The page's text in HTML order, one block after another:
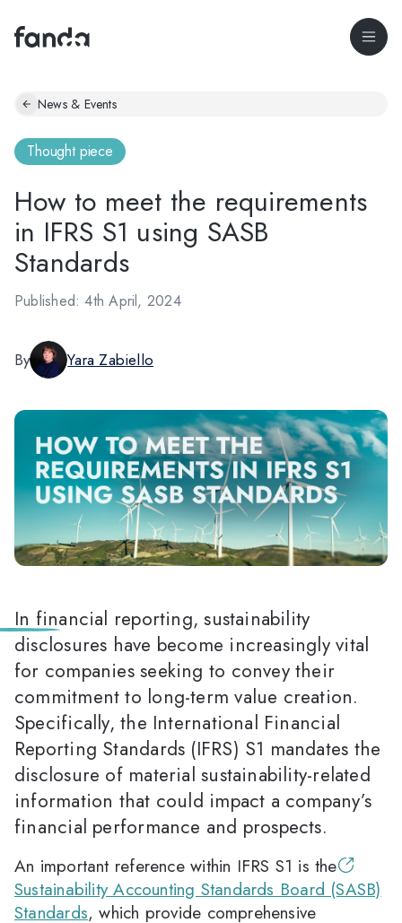
News & Events
Thought piece
How to meet the requirements
in IFRS S1 using SASB
Standards
Published: 4th April, 2024
By Yara Zabiello
In financial reporting, sustainability
disclosures have become increasingly vital
for companies seeking to convey their
commitment to long-term value creation.
Specifically, the International Financial
Reporting Standards (IFRS) S1 mandates the
disclosure of material sustainability-related
information that could impact a company’s
financial performance and prospects.
An important reference within IFRS S1 is the
Sustainability Accounting Standards Board (SASB)
Standards, which provide comprehensive